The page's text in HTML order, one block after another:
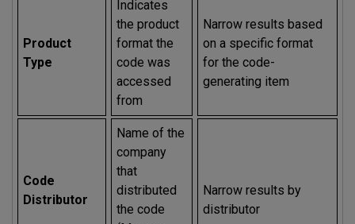
Product
Type
Indicates
the product
format the
code was
accessed
from
Narrow results based
on a specific format
for the code-
generating item
Code
Distributor
Name of the
company
that
distributed
the code
Narrow results by
distributor